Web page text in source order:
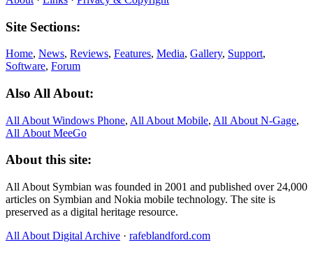
Site Sections:
Home, News, Reviews, Features, Media, Gallery, Support,
Software, Forum
Also All About:
All About Windows Phone, All About Mobile, All About N‑Gage,
All About MeeGo
About this site:
All About Symbian was founded in 2001 and published over 24,000
articles on Symbian and Nokia mobile technology. The site is
preserved as a digital heritage resource.
All About Digital Archive · rafeblandford.com